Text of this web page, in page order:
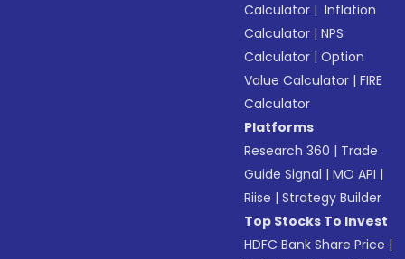
Calculator | Inflation
Calculator |NPS
Calculator |Option
Value Calculator |FIRE
Calculator
Platforms
Research 360 | Trade
Guide Signal |MO API |
Riise |Strategy Builder
Top Stocks To Invest
HDFC Bank Share Price |